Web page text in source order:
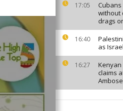
17:05
without
drags
16:40
as
16:27
claims